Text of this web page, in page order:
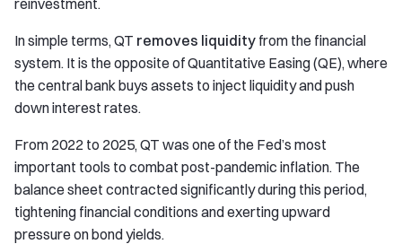
reinvestment.
In simple terms, QT removes liquidity from the financial
system. It is the opposite of Quantitative Easing (QE), where
the central bank buys assets to inject liquidity and push
down interest rates.
From 2022 to 2025, QT was one of the Fed’s most
important tools to combat post-pandemic inflation. The
balance sheet contracted significantly during this period,
tightening financial conditions and exerting upward
pressure on bond yields.